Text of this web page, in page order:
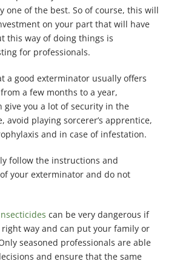
one of the best. So of course, this will
on your part that will have
this way of doing things is
for professionals.
a good exterminator usually offers
a few months to a year,
give you a lot of security in the
avoid playing sorcerer’s apprentice,
and in case of infestation.
follow the instructions and
your exterminator and do not
can be very dangerous if
way and can put your family or
seasoned professionals are able
and ensure that the same